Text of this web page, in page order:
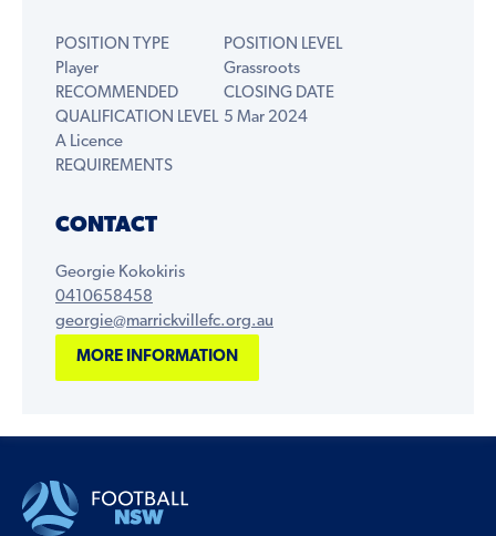
POSITION TYPE
Player
POSITION LEVEL
Grassroots
RECOMMENDED
QUALIFICATION LEVEL
A Licence
CLOSING DATE
5 Mar 2024
REQUIREMENTS
CONTACT
Georgie Kokokiris
0410658458
georgie@marrickvillefc.org.au
MORE INFORMATION